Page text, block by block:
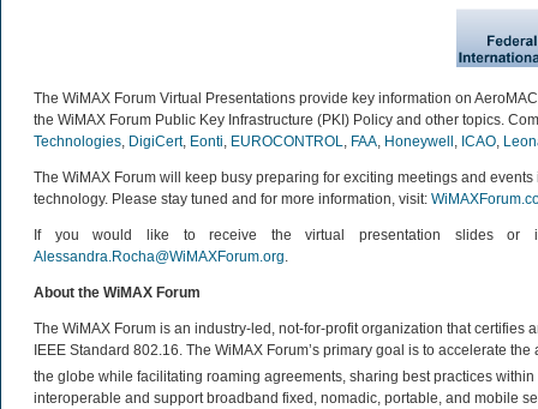
The WiMAX Forum Virtual Presentations provide key information on
the WiMAX Forum Public Key Infrastructure (PKI) Policy and other topics.
Technologies, DigiCert, Eonti, EUROCONTROL, FAA, Honeywell , ICAO,
The WiMAX Forum will keep busy preparing for exciting meetings and
technology. Please stay tuned and for more information, visit:
If you would like to receive the virtual presentation slides or
Alessandra.Rocha@WiMAXForum.org.
About the WiMAX Forum
The WiMAX Forum is an industry-led, not-for-profit organization that
IEEE Standard 802.16. The WiMAX Forum’s primary goal is to accelerate
the globe while facilitating roaming agreements, sharing best practices
interoperable and support broadband fixed, nomadic, portable, and mobile